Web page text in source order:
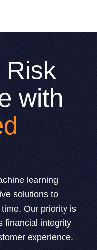
Risk
with
learning
solutions to
Our priority is
financial integrity
experience.